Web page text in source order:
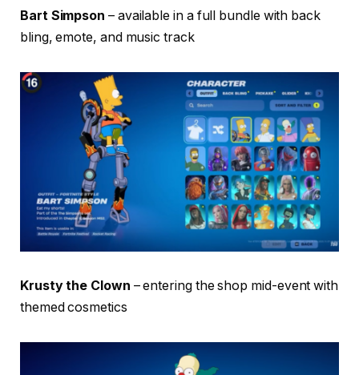
Bart Simpson – available in a full bundle with back
bling, emote, and music track
Krusty the Clown – entering the shop mid-event with
themed cosmetics